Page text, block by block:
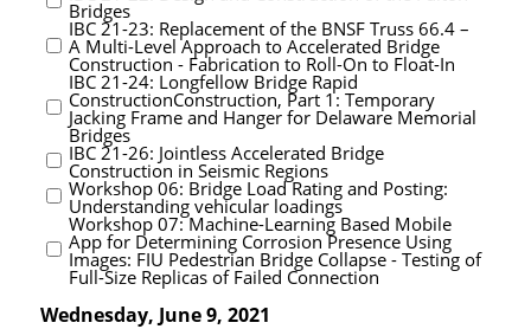
Bridges
IBC 21-23: Replacement of the BNSF Truss 66.4 –
A Multi-Level Approach to Accelerated Bridge
Construction - Fabrication to Roll-On to Float-In
IBC 21-24: Longfellow Bridge Rapid
ConstructionConstruction, Part 1: Temporary
Jacking Frame and Hanger for Delaware Memorial
Bridges
IBC 21-26: Jointless Accelerated Bridge
Construction in Seismic Regions
Workshop 06: Bridge Load Rating and Posting:
Understanding vehicular loadings
Workshop 07: Machine-Learning Based Mobile
App for Determining Corrosion Presence Using
Images: FIU Pedestrian Bridge Collapse - Testing of
Full-Size Replicas of Failed Connection
Wednesday, June 9, 2021